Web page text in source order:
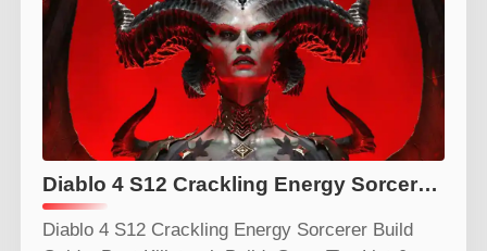
Diablo 4 S12 Crackling Energy Sorcerer Build Guide: Best Killstreak Build, Gear, Tier List & Endgame Tips
Diablo 4 S12 Crackling Energy Sorcerer Build